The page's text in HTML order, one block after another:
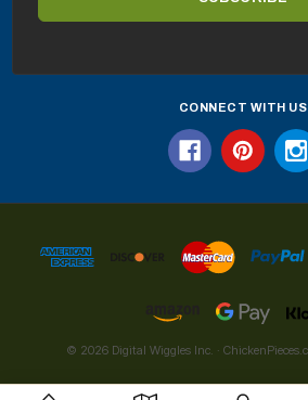
CONNECT WITH US
© 2026 Digital Wiggles Inc. ·